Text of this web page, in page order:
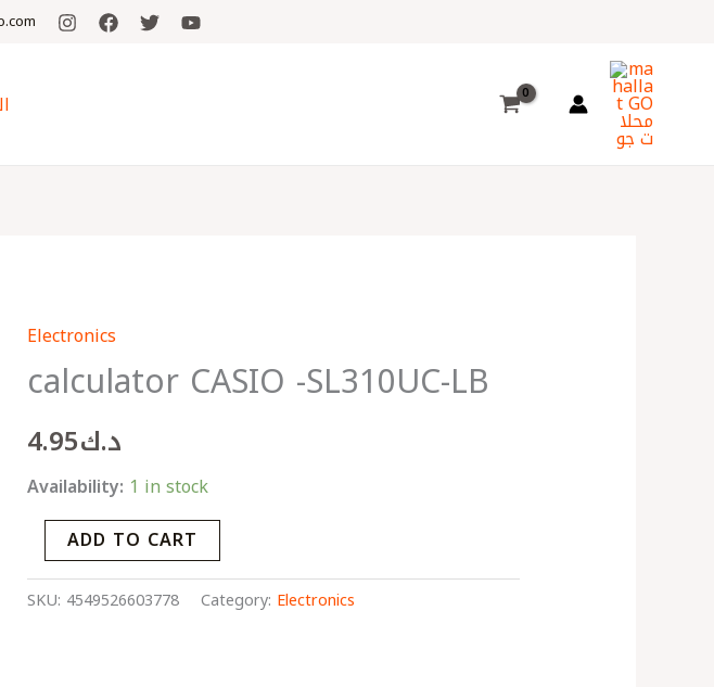
Electronics
calculator CASIO -SL310UC-LB
د.ك4.95
Availability: 1 in stock
calculator
CASIO
SL310UC-
quantity
ADD TO CART
SKU: 4549526603778 Category: Electronics